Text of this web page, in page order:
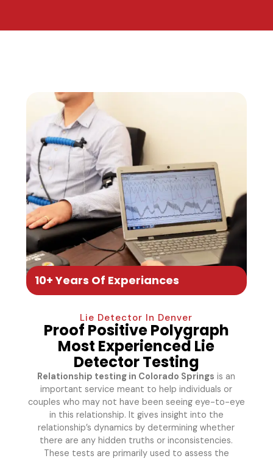
10+ Years Of Experiances
Lie Detector In Denver
Proof Positive Polygraph
Most Experienced Lie
Detector Testing
Relationship testing in Colorado Springs is an
important service meant to help individuals or
couples who may not have been seeing eye-to-eye
in this relationship. It gives insight into the
relationship’s dynamics by determining whether
there are any hidden truths or inconsistencies.
These tests are primarily used to assess the